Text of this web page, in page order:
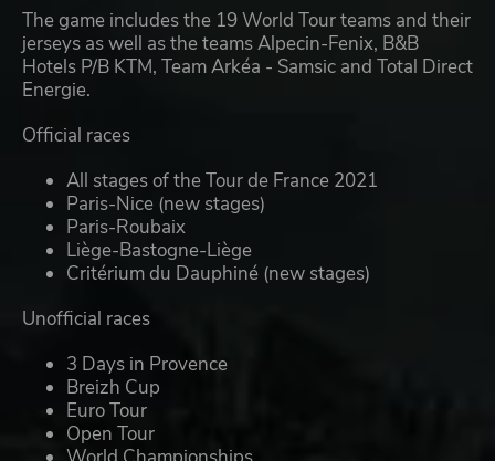
The game includes the 19 World Tour teams and their
jerseys as well as the teams Alpecin-Fenix, B&B
Hotels P/B KTM, Team Arkéa - Samsic and Total Direct
Energie.
Official races
All stages of the Tour de France 2021
Paris-Nice (new stages)
Paris-Roubaix
Liège-Bastogne-Liège
Critérium du Dauphiné (new stages)
Unofficial races
3 Days in Provence
Breizh Cup
Euro Tour
Open Tour